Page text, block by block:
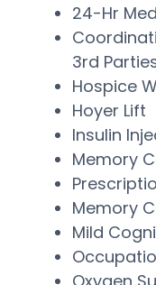
24-Hr
3rd
Hospice
Hoyer Lift
Insulin
Memory
Memory
Mild